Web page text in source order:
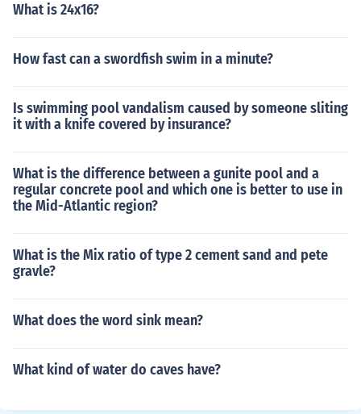
What is 24x16?
How fast can a swordfish swim in a minute?
Is swimming pool vandalism caused by someone sliting
it with a knife covered by insurance?
What is the difference between a gunite pool and a
regular concrete pool and which one is better to use in
the Mid-Atlantic region?
What is the Mix ratio of type 2 cement sand and pete
gravle?
What does the word sink mean?
What kind of water do caves have?